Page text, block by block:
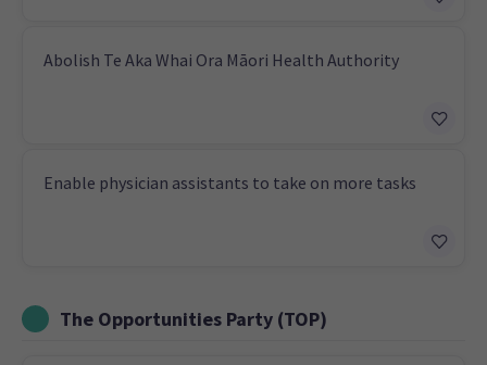
Abolish Te Aka Whai Ora Māori Health Authority
Enable physician assistants to take on more tasks
The Opportunities Party (TOP)